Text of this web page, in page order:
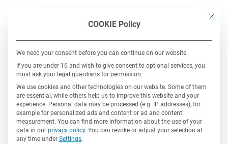
Customers
This
COOKIE Policy
We need your consent before you can continue on our website.
If you are under 16 and wish to give consent to optional services, you
must ask your legal guardians for permission.
We use cookies and other technologies on our website. Some of them
are essential, while others help us to improve this website and your
experience. Personal data may be processed (e.g. IP addresses), for
example for personalized ads and content or ad and content
measurement. You can find more information about the use of your
data in our privacy policy. You can revoke or adjust your selection at
any time under Settings.